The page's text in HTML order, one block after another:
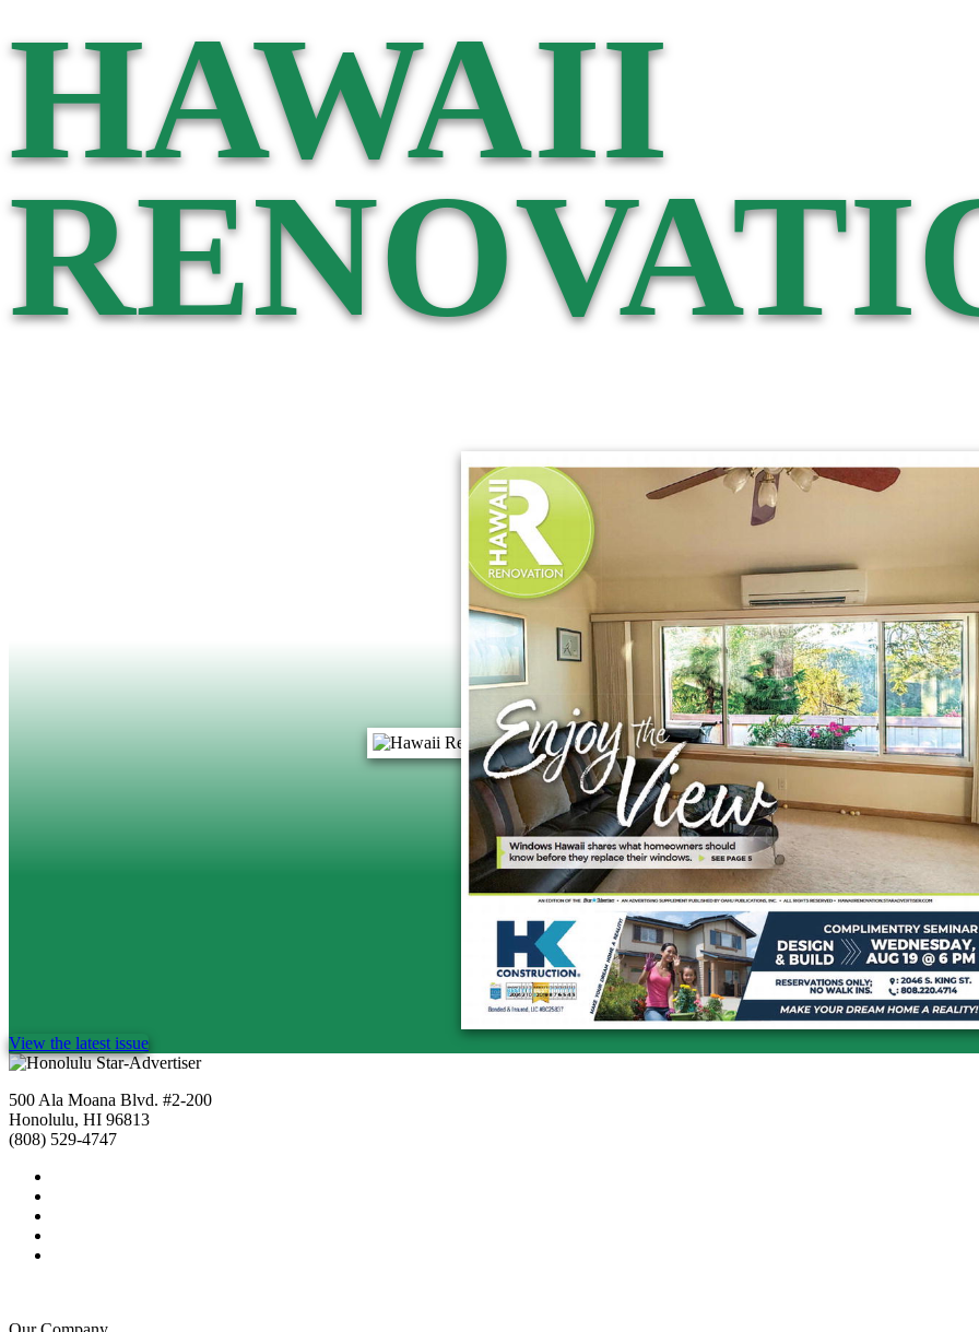
HAWAII
View the latest issue
500 Ala Moana Blvd. #2-200
Honolulu, HI 96813
(808) 529-4747